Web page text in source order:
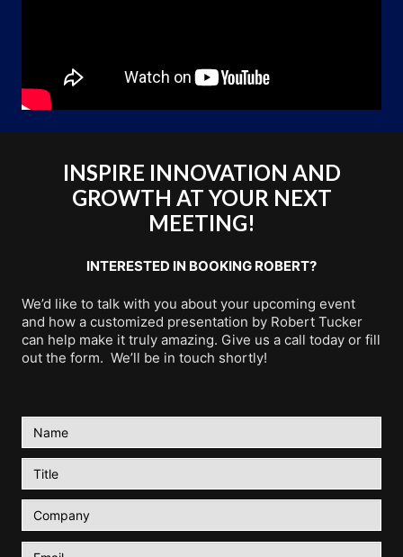
INSPIRE INNOVATION AND
GROWTH AT YOUR NEXT
MEETING!
INTERESTED IN BOOKING ROBERT?
We’d like to talk with you about your upcoming event
and how a customized presentation by Robert Tucker
can help make it truly amazing. Give us a call today or fill
out the form. We’ll be in touch shortly!